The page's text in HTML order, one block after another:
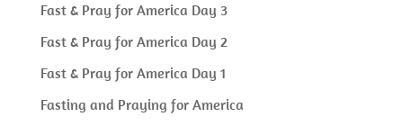
Fast & Pray for America Day 3
Fast & Pray for America Day 2
Fast & Pray for America Day 1
Fasting and Praying for America